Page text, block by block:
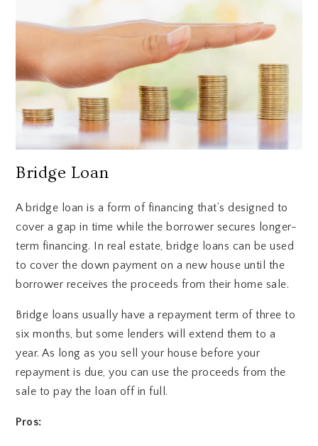
Bridge Loan
A bridge loan is a form of financing that’s designed to
cover a gap in time while the borrower secures longer-
term financing. In real estate, bridge loans can be used
to cover the down payment on a new house until the
borrower receives the proceeds from their home sale.
Bridge loans usually have a repayment term of three to
six months, but some lenders will extend them to a
year. As long as you sell your house before your
repayment is due, you can use the proceeds from the
sale to pay the loan off in full.
Pros: